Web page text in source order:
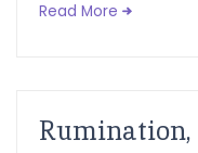
Read More
Rumination,